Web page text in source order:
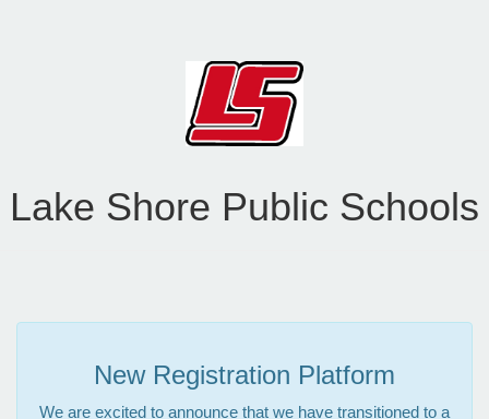
Lake Shore Public Schools
New Registration Platform
We are excited to announce that we have transitioned to a